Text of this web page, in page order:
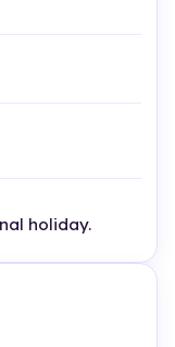
holiday.